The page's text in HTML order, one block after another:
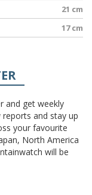
21 cm
17 cm
and get weekly
and stay up
your favourite
North America
will be